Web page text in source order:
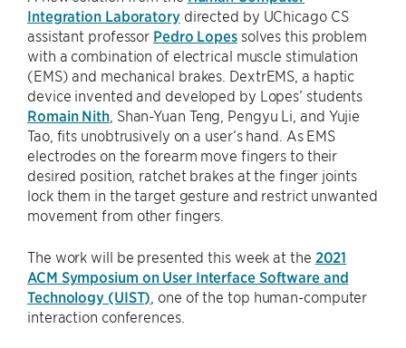
Integration Laboratorydirected by UChicago CS
assistant professor Pedro Lopessolves this problem
with a combination of electrical muscle stimulation
(EMS) and mechanical brakes. DextrEMS, a haptic
device invented and developed by Lopes’ students
Romain Nith, Shan-Yuan Teng, Pengyu Li, and Yujie
Tao, fits unobtrusively on a user’s hand. As EMS
electrodes on the forearm move fingers to their
desired position, ratchet brakes at the finger joints
lock them in the target gesture and restrict unwanted
movement from other fingers.
The work will be presented this week at the 2021
ACM Symposium on User Interface Software and
Technology (UIST) , one of the top human-computer
interaction conferences.